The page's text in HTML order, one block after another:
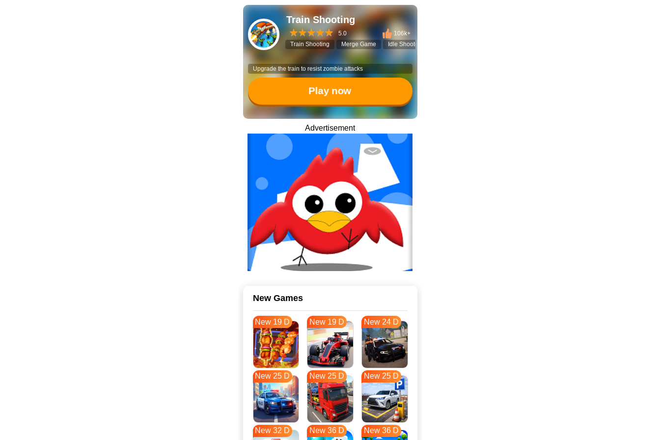
Train Shooting
5.0
106k+
Train Shooting
Merge Game Idle Shooter
Upgrade the train to resist zombie attacks
Play now
Advertisement
New Games
New 19 D New 19 D New 24 D
New 25 D New 25 D New 25 D
New 32 D New 36 D New 36 D